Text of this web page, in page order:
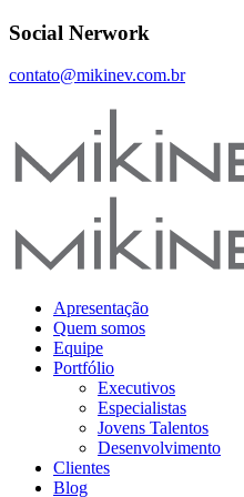
Social Nerwork
contato@mikinev.com.br
Apresentação
Quem somos
Equipe
Portfólio
Executivos
Especialistas
Jovens Talentos
Desenvolvimento
Clientes
Blog